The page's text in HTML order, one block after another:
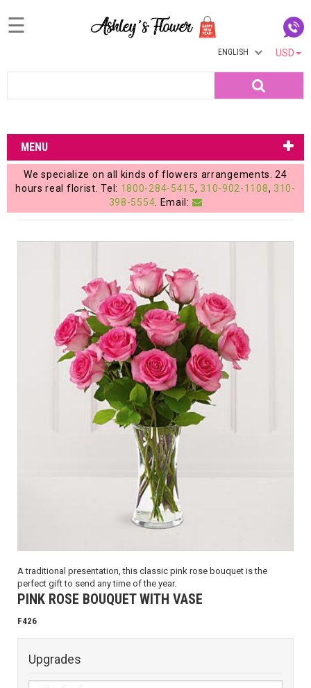
Login
My
Account
My
Cart
☰
USD
ENGLISH
MENU
We specialize on all kinds of flowers arrangements. 24
hours real florist. Tel: 1800-284-5415, 310-902-1108, 310-
398-5554 . Email:
A traditional presentation, this classic pink rose bouquet is the
perfect gift to send any time of the year.
PINK ROSE BOUQUET WITH VASE
F426
Upgrades